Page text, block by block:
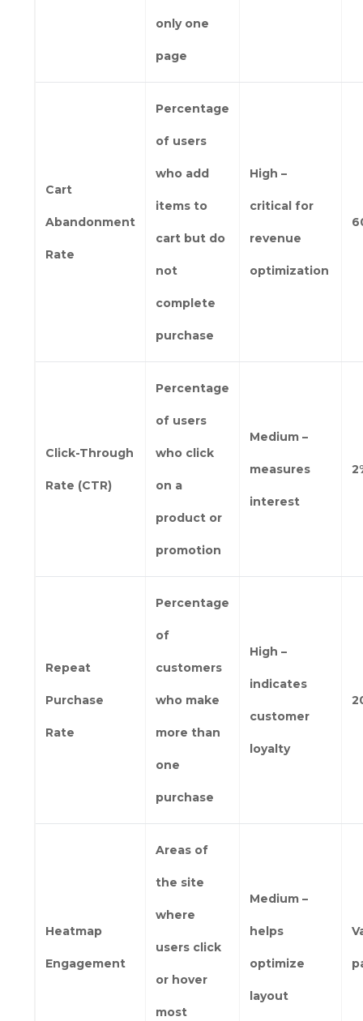
only one
page
Cart
Abandonment
Rate
Percentage
of users
who add
items to
cart but do
not
complete
purchase
High –
critical for
revenue
optimization
Click-Through
Rate (CTR)
Percentage
of users
who click
on a
product or
promotion
Medium –
measures
interest
Repeat
Purchase
Rate
Percentage
of
customers
who make
more than
one
purchase
High –
indicates
customer
loyalty
Heatmap
Engagement
Areas of
the site
where
users click
or hover
most
Medium –
helps
optimize
layout